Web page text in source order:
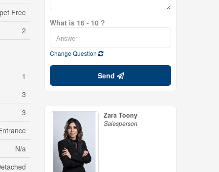
Free
2
1
3
3
N/a
What is 16 - 10 ?
Change Question
Send
Zara Toony
Salesperson